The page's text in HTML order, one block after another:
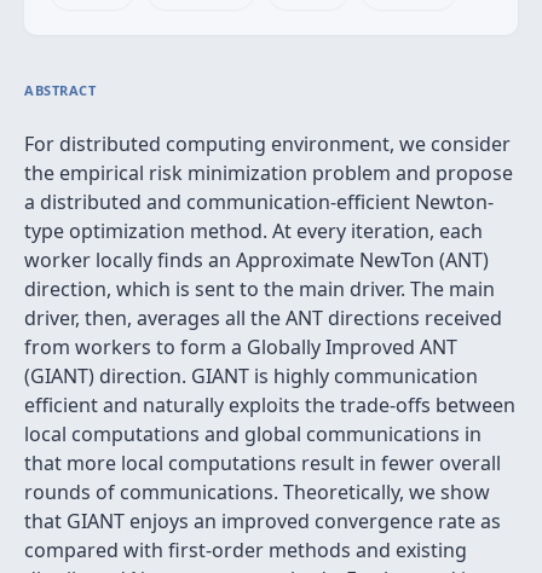
ABSTRACT
For distributed computing environment, we consider
the empirical risk minimization problem and propose
a distributed and communication-efficient Newton-
type optimization method. At every iteration, each
worker locally finds an Approximate NewTon (ANT)
direction, which is sent to the main driver. The main
driver, then, averages all the ANT directions received
from workers to form a Globally Improved ANT
(GIANT) direction. GIANT is highly communication
efficient and naturally exploits the trade-offs between
local computations and global communications in
that more local computations result in fewer overall
rounds of communications. Theoretically, we show
that GIANT enjoys an improved convergence rate as
compared with first-order methods and existing